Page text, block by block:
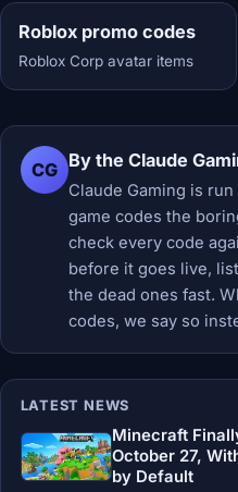
Roblox promo codes
Roblox Corp avatar items
CG By the Claude
Claude Gaming is
game codes the
check every code
before it goes live,
the dead ones fast.
codes, we say so
LATEST NEWS
Minecraft
October 27,
by Default